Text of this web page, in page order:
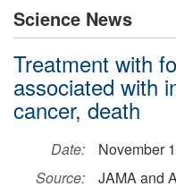
Science News
Treatment with
associated with
cancer, death
Date:
November
Source:
JAMA and